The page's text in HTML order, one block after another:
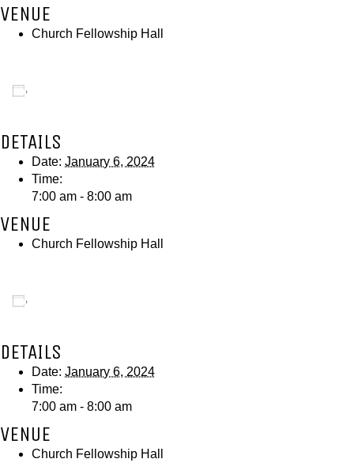
VENUE
Church Fellowship Hall
DETAILS
Date: January 6, 2024
Time:
7:00 am - 8:00 am
VENUE
Church Fellowship Hall
DETAILS
Date: January 6, 2024
Time:
7:00 am - 8:00 am
VENUE
Church Fellowship Hall